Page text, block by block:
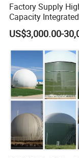
Factory Supply
Capacity Integrated
Wastewater Sewage
Treatment
Disinfection
US$3,000.00-